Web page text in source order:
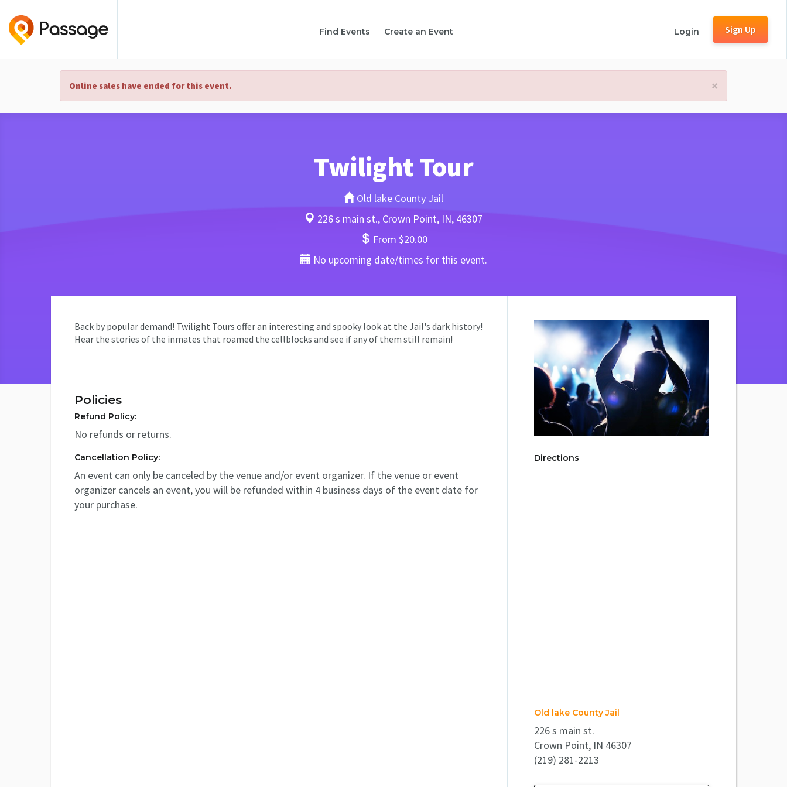
Find Events Create an Event Login Sign Up
×
Online sales have ended for this event.
Twilight Tour
Old lake County Jail
226 s main st., Crown Point, IN, 46307
From $20.00
No upcoming date/times for this event.
Back by popular demand! Twilight Tours offer an interesting and spooky look at the Jail's dark history!
Hear the stories of the inmates that roamed the cellblocks and see if any of them still remain!
Policies
Refund Policy:
No refunds or returns.
Cancellation Policy:
An event can only be canceled by the venue and/or event organizer. If the venue or event
organizer cancels an event, you will be refunded within 4 business days of the event date for
your purchase.
Directions
Old lake County Jail
226 s main st.
Crown Point, IN 46307
(219) 281-2213